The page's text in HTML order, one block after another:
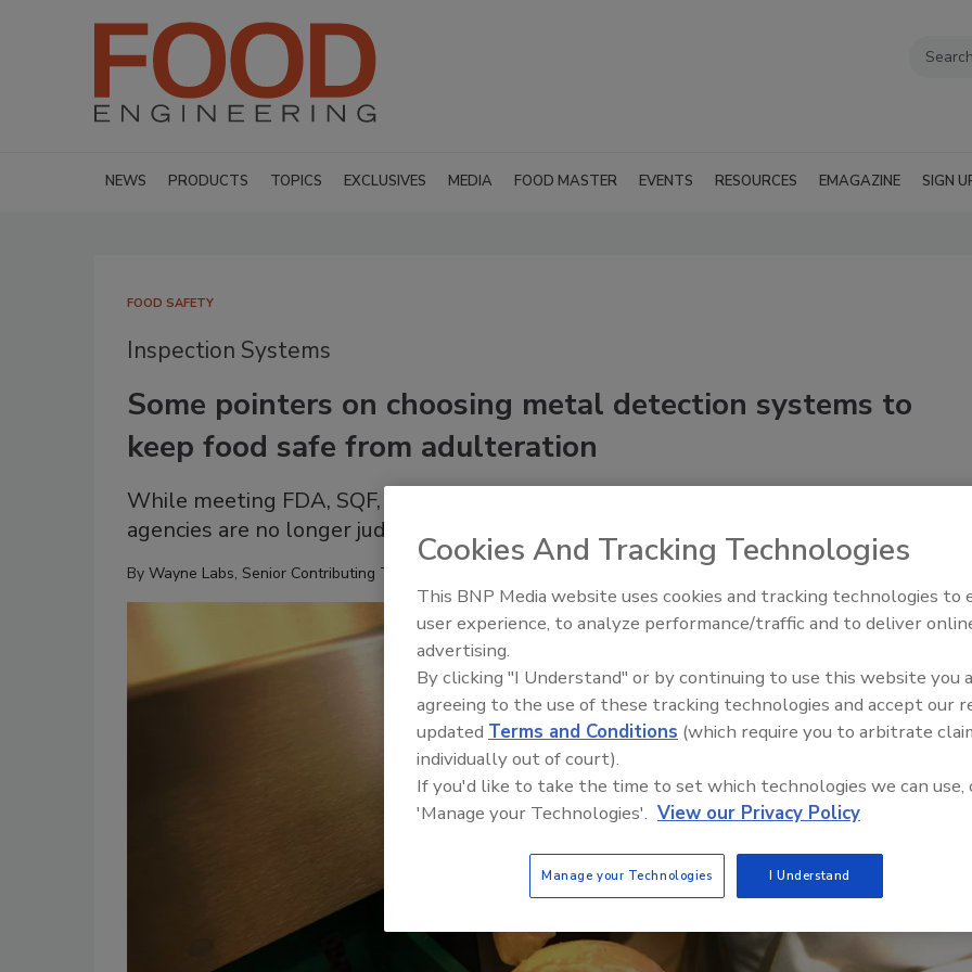
NEWS PRODUCTS TOPICS EXCLUSIVES MEDIA FOOD MASTER EVENTS RESOURCES EMAGAZINE SIGN
FOOD SAFETY
Inspection Systems
Some pointers on choosing metal detection systems to
keep food safe from adulteration
While meeting FDA, SQF, CFIA and BRC requirements is important, regulatory
agencies are no longer judge and jury in this world of social media
By Wayne Labs, Senior Contributing Technical Editor
Food Plant Openings and
Cookies And Tracking Technologies
This BNP Media website uses cookies and tracking technologies to
user experience, to analyze performance/traffic and to deliver
advertising.
By clicking "I Understand" or by continuing to use this website you
agreeing to the use of these tracking technologies and accept our
updated Terms and Conditions (which require you to arbitrate
individually out of court).
If you'd like to take the time to set which technologies we can use,
'Manage your Technologies'. View our Privacy Policy
Manage your Technologies I Understand